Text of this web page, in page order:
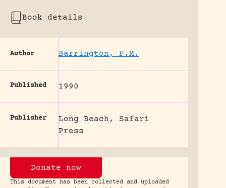
Book details
Author Barrington, F.M.
Published 1990
Publisher
Long Beach, Safari
Press
Donate now
This document has been collected and uploaded